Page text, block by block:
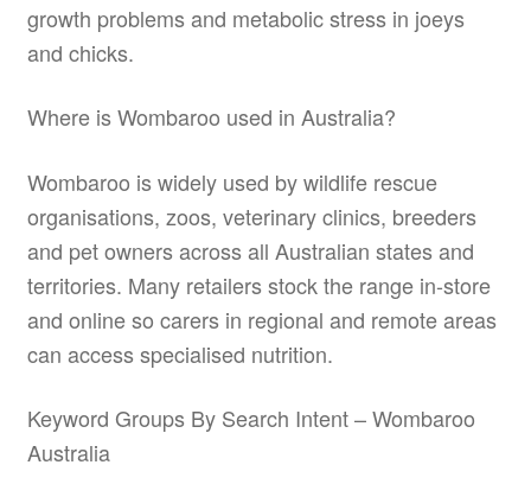
growth problems and metabolic stress in joeys
and chicks.
Where is Wombaroo used in Australia?
Wombaroo is widely used by wildlife rescue
organisations, zoos, veterinary clinics, breeders
and pet owners across all Australian states and
territories. Many retailers stock the range in-store
and online so carers in regional and remote areas
can access specialised nutrition.
Keyword Groups By Search Intent – Wombaroo
Australia